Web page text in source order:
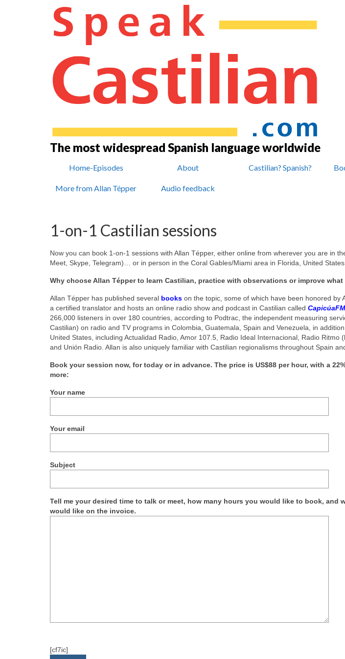
The most widespread Spanish language worldwide
Home-Episodes About Castilian? Spanish?
More from Allan Tépper Audio feedback
1-on-1 Castilian sessions
Now you can book 1-on-1 sessions with Allan Tépper, either online from wherever you are in
Meet, Skype, Telegram)… or in person in the Coral Gables/Miami area in Florida, United
Why choose Allan Tépper to learn Castilian, practice with observations or improve
Allan Tépper has published several books on the topic, some of which have been honored by
a certified translator and hosts an online radio show and podcast in Castilian called CapicúaFM
266,000 listeners in over 180 countries, according to Podtrac, the independent measuring
Castilian) on radio and TV programs in Colombia, Guatemala, Spain and Venezuela, in
United States, including Actualidad Radio, Amor 107.5, Radio Ideal Internacional, Radio Ritmo
and Unión Radio. Allan is also uniquely familiar with Castilian regionalisms throughout Spain
Book your session now, for today or in advance. The price is US$88 per hour, with a
more:
Your name
Your email
Subject
Tell me your desired time to talk or meet, how many hours you would like to book, and
would like on the invoice.
[cf7ic]